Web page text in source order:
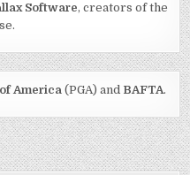
Software, creators of the
America (PGA) and BAFTA.